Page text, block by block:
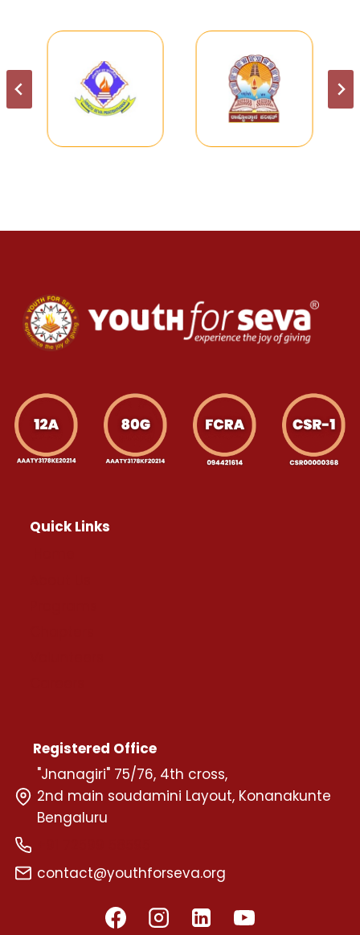
Quick Links
Registered Office
"Jnanagiri" 75/76, 4th cross,
2nd main soudamini Layout, Konanakunte
Bengaluru
contact@youthforseva.org